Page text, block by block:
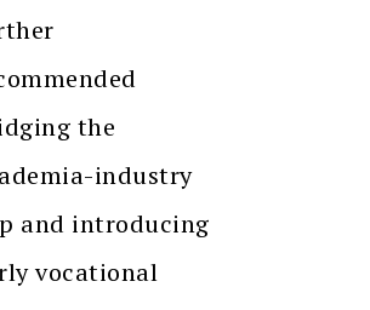
the
industry
and introducing
vocational